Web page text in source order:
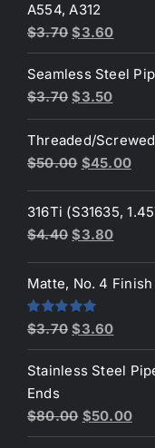
$3.70.
A554, A312
$3.70 Original
price
was:
$3.70.
$3.60Current
price
is:
$3.60.
Seamless Steel
$3.70 Original
price
was:
$3.70.
$3.50Current
price
is:
$3.50.
Threaded/
$50.00 Original
was:
$50.00.
$45.00
is:
316Ti (S31635,
$4.40 Original
was:
$4.40.
$3.80Current
is:
Matte, No. 4
Rated5.00
$3.70 Original
price
was:
$3.60Current
price
is:
Stainless Steel
Ends
$80.00 Original
price
$50.00